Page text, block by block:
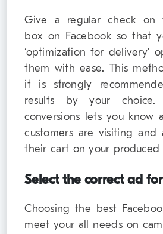
Give a regular check on
box on Facebook so that
‘optimization for delivery’
them with ease. This
it is strongly
results by your choice.
conversions lets you know
customers are visiting
their cart on your produced
Select the correct ad
Choosing the best
meet your all needs on